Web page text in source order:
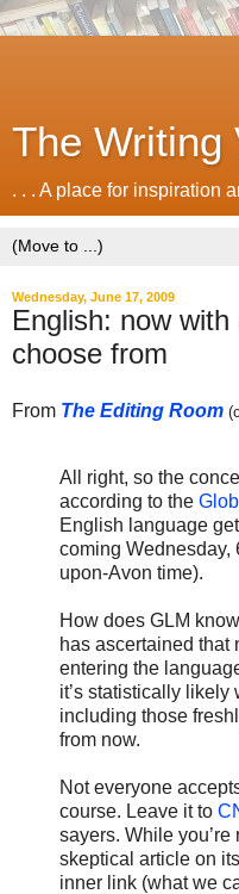
The Writing
. . . A place for inspiration
Wednesday, June 17, 2009
English: now
choose from
From The Editing Room
All right, so the
according to the
English language
coming Wednesday,
upon-Avon time).
How does GLM
has ascertained that
entering the
it’s statistically likely
including those
from now.
Not everyone
course. Leave it to
sayers. While
skeptical article on
inner link (what we